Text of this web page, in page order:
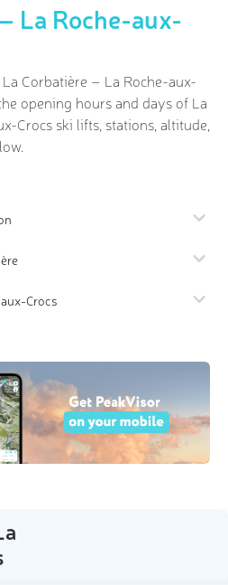
La Roche-aux-
Corbatière – La Roche-aux-
opening hours and days of La
Crocs ski lifts, stations, altitude,
Crocs